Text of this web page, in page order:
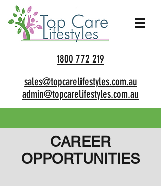
1800 772 219
sales@topcarelifestyles.com.au
admin@topcarelifestyles.com.au
CAREER
OPPORTUNITIES